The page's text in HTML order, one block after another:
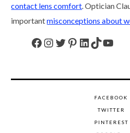
contact lens comfort . Optician
importantmisconceptions about
Facebook
Instagram
Twitter
Pinterest
LinkedIn
TikTok
FACEBOOK
TWITTER
PINTEREST